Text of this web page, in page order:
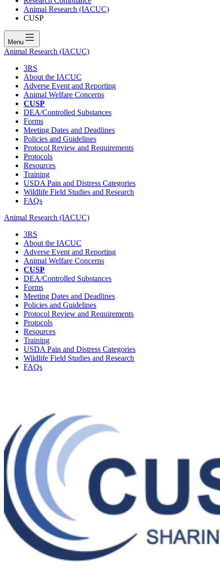
Animal Research (IACUC)
CUSP
Menu
Animal Research (IACUC)
3RS
About the IACUC
Adverse Event and Reporting
Animal Welfare Concerns
CUSP
DEA/Controlled Substances
Forms
Meeting Dates and Deadlines
Policies and Guidelines
Protocol Review and Requirements
Protocols
Resources
Training
USDA Pain and Distress Categories
Wildlife Field Studies and Research
FAQs
Animal Research (IACUC)
3RS
About the IACUC
Adverse Event and Reporting
Animal Welfare Concerns
CUSP
DEA/Controlled Substances
Forms
Meeting Dates and Deadlines
Policies and Guidelines
Protocol Review and Requirements
Protocols
Resources
Training
USDA Pain and Distress Categories
Wildlife Field Studies and Research
FAQs